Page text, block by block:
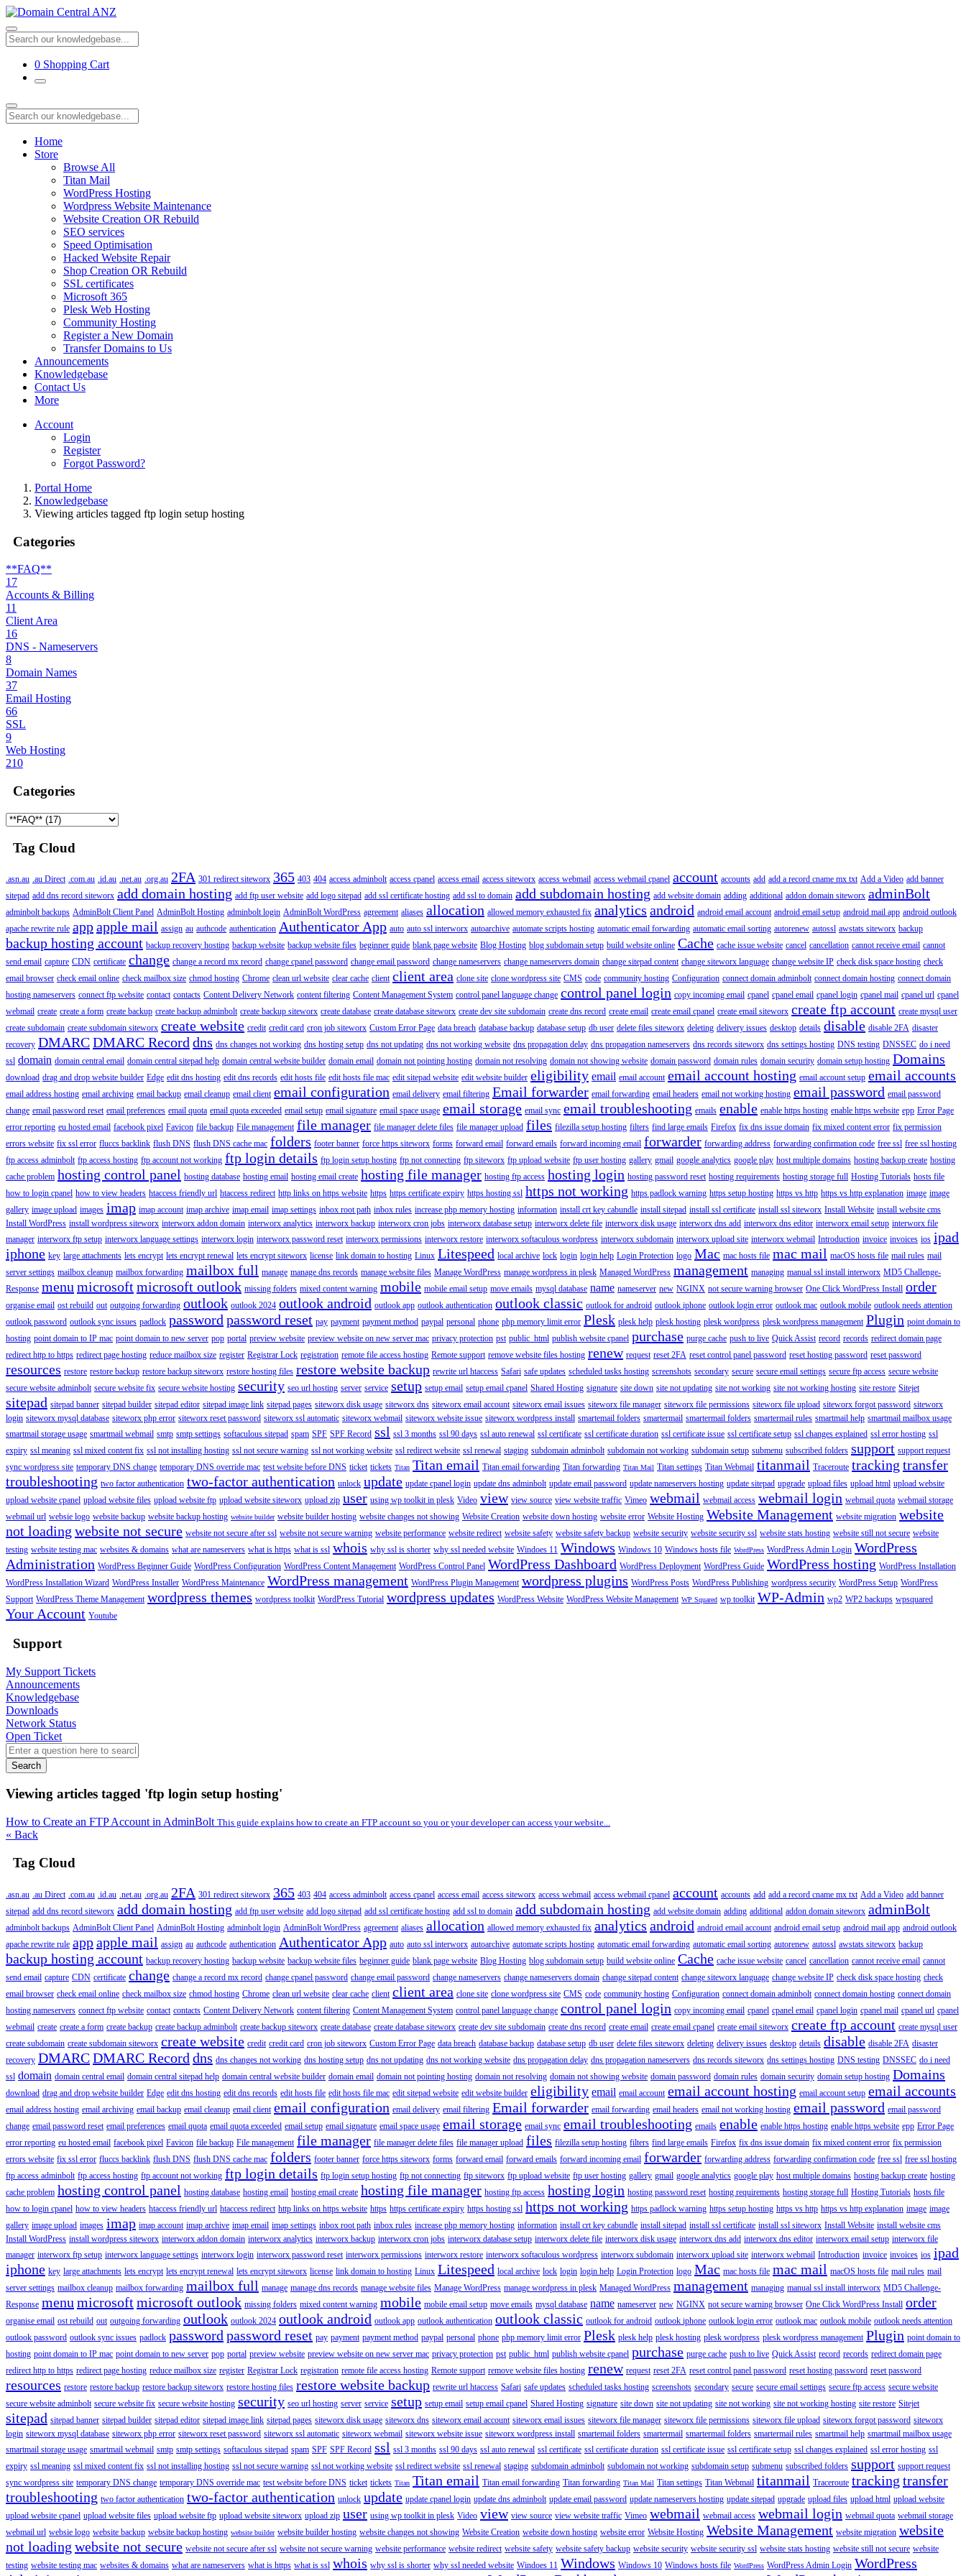
0 Shopping Cart
Home
Store
Browse All
Titan Mail
WordPress Hosting
Wordpress Website Maintenance
Website Creation OR Rebuild
SEO services
Speed Optimisation
Hacked Website Repair
Shop Creation OR Rebuild
SSL certificates
Microsoft 365
Plesk Web Hosting
Community Hosting
Register a New Domain
Transfer Domains to Us
Announcements
Knowledgebase
Contact Us
More
Account
Login
Register
Forgot Password?
Portal Home
Knowledgebase
Viewing articles tagged ftp login setup hosting
Categories
**FAQ**
17
Accounts & Billing
11
Client Area
16
DNS - Nameservers
8
Domain Names
37
Email Hosting
66
SSL
9
Web Hosting
210
Categories
Tag Cloud
.asn.au .au Direct .com.au .id.au .net.au .org.au 2FA 301 redirect siteworx 365 403 404 access adminbolt access cpanel access email access siteworx access webmail access webmail cpanel account accounts add add a record cname mx txt Add a Video add banner
sitepad add dns record siteworx add domain hosting add ftp user website add logo sitepad add ssl certificate hosting add ssl to domain add subdomain hosting add website domain adding additional addon domain siteworx adminBolt
adminbolt backups AdminBolt Client Panel AdminBolt Hosting adminbolt login AdminBolt WordPress agreement aliases allocation allowed memory exhausted fix analytics android android email account android email setup android mail app android outlook
apache rewrite rule appapple mail assign au authcode authentication Authenticator App auto auto ssl interworx autoarchive automate scripts hosting automatic email forwarding automatic email sorting autorenew autossl awstats siteworx backup
backup hosting account backup recovery hosting backup website backup website files beginner guide blank page website Blog Hosting blog subdomain setup build website online Cache cache issue website cancel cancellation cannot receive email cannot
send email capture CDN certificate change change a record mx record change cpanel password change email password change nameservers change nameservers domain change sitepad content change siteworx language change website IP check disk space hosting check
email browser check email online check mailbox size chmod hosting Chrome clean url website clear cache client client area clone site clone wordpress site CMS code community hosting Configuration connect domain adminbolt connect domain hosting connect domain
hosting nameservers connect ftp website contact contacts Content Delivery Network content filtering Content Management System control panel language change control panel login copy incoming email cpanel cpanel email cpanel login cpanel mail cpanel url cpanel
webmail create create a form create backup create backup adminbolt create backup siteworx create database create database siteworx create dev site subdomain create dns record create email create email cpanel create email siteworx create ftp account create mysql user
create subdomain create subdomain siteworx create website credit credit card cron job siteworx Custom Error Page data breach database backup database setup db user delete files siteworx deleting delivery issues desktop details disable disable 2FA disaster
recovery DMARCDMARC Record dns dns changes not working dns hosting setup dns not updating dns not working website dns propagation delay dns propagation nameservers dns records siteworx dns settings hosting DNS testing DNSSEC do i need
ssl domain domain central email domain central sitepad help domain central website builder domain email domain not pointing hosting domain not resolving domain not showing website domain password domain rules domain security domain setup hosting Domains
download drag and drop website builder Edge edit dns hosting edit dns records edit hosts file edit hosts file mac edit sitepad website edit website builder eligibility email email account email account hosting email account setup email accounts
email address hosting email archiving email backup email cleanup email client email configuration email delivery email filtering Email forwarder email forwarding email headers email not working hosting email password email password
change email password reset email preferences email quota email quota exceeded email setup email signature email space usage email storage email sync email troubleshooting emails enable enable https hosting enable https website epp Error Page
error reporting eu hosted email facebook pixel Favicon file backup File management file manager file manager delete files file manager upload files filezilla setup hosting filters find large emails Firefox fix dns issue domain fix mixed content error fix permission
errors website fix ssl error fluccs backlink flush DNS flush DNS cache mac folders footer banner force https siteworx forms forward email forward emails forward incoming email forwarder forwarding address forwarding confirmation code free ssl free ssl hosting
ftp access adminbolt ftp access hosting ftp account not working ftp login details ftp login setup hosting ftp not connecting ftp siteworx ftp upload website ftp user hosting gallery gmail google analytics google play host multiple domains hosting backup create hosting
cache problem hosting control panel hosting database hosting email hosting email create hosting file manager hosting ftp access hosting login hosting password reset hosting requirements hosting storage full Hosting Tutorials hosts file
how to login cpanel how to view headers htaccess friendly url htaccess redirect http links on https website https https certificate expiry https hosting ssl https not working https padlock warning https setup hosting https vs http https vs http explanation image image
gallery image upload images imap imap account imap archive imap email imap settings inbox root path inbox rules increase php memory hosting information install crt key cabundle install sitepad install ssl certificate install ssl siteworx Install Website install website cms
Install WordPress install wordpress siteworx interworx addon domain interworx analytics interworx backup interworx cron jobs interworx database setup interworx delete file interworx disk usage interworx dns add interworx dns editor interworx email setup interworx file
manager interworx ftp setup interworx language settings interworx login interworx password reset interworx permissions interworx restore interworx softaculous wordpress interworx subdomain interworx upload site interworx webmail Introduction invoice invoices ios ipad
iphone key large attachments lets encrypt lets encrypt renewal lets encrypt siteworx license link domain to hosting Linux Litespeed local archive lock login login help Login Protection logo Mac mac hosts file mac mail macOS hosts file mail rules mail
server settings mailbox cleanup mailbox forwarding mailbox full manage manage dns records manage website files Manage WordPress manage wordpress in plesk Managed WordPress management managing manual ssl install interworx MD5 Challenge-
Response menu microsoftmicrosoft outlook missing folders mixed content warning mobile mobile email setup move emails mysql database name nameserver new NGINX not secure warning browser One Click WordPress Install order
organise email ost rebuild out outgoing forwarding outlook outlook 2024 outlook android outlook app outlook authentication outlook classic outlook for android outlook iphone outlook login error outlook mac outlook mobile outlook needs attention
outlook password outlook sync issues padlock password password reset pay payment payment method paypal personal phone php memory limit error Plesk plesk help plesk hosting plesk wordpress plesk wordpress management Plugin point domain to
hosting point domain to IP mac point domain to new server pop portal preview website preview website on new server mac privacy protection pst public_html publish website cpanel purchase purge cache push to live Quick Assist record records redirect domain page
redirect http to https redirect page hosting reduce mailbox size register Registrar Lock registration remote file access hosting Remote support remove website files hosting renew request reset 2FA reset control panel password reset hosting password reset password
resources restore restore backup restore backup siteworx restore hosting files restore website backup rewrite url htaccess Safari safe updates scheduled tasks hosting screenshots secondary secure secure email settings secure ftp access secure website
secure website adminbolt secure website fix secure website hosting security seo url hosting server service setup setup email setup email cpanel Shared Hosting signature site down site not updating site not working site not working hosting site restore Sitejet
sitepad sitepad banner sitepad builder sitepad editor sitepad image link sitepad pages siteworx disk usage siteworx dns siteworx email account siteworx email issues siteworx file manager siteworx file permissions siteworx file upload siteworx forgot password siteworx
login siteworx mysql database siteworx php error siteworx reset password siteworx ssl automatic siteworx webmail siteworx website issue siteworx wordpress install smartemail folders smartermail smartermail folders smartermail rules smartmail help smartmail mailbox usage
smartmail storage usage smartmail webmail smtp smtp settings softaculous sitepad spam SPF SPF Record ssl ssl 3 months ssl 90 days ssl auto renewal ssl certificate ssl certificate duration ssl certificate issue ssl certificate setup ssl changes explained ssl error hosting ssl
expiry ssl meaning ssl mixed content fix ssl not installing hosting ssl not secure warning ssl not working website ssl redirect website ssl renewal staging subdomain adminbolt subdomain not working subdomain setup submenu subscribed folders support support request
sync wordpress site temporary DNS change temporary DNS override mac test website before DNS ticket tickets Titan Titan email Titan email forwarding Titan forwarding Titan Mail Titan settings Titan Webmail titanmail Traceroute tracking transfer
troubleshooting two factor authentication two-factor authentication unlock update update cpanel login update dns adminbolt update email password update nameservers hosting update sitepad upgrade upload files upload html upload website
upload website cpanel upload website files upload website ftp upload website siteworx upload zip user using wp toolkit in plesk Video view view source view website traffic Vimeo webmail webmail access webmail login webmail quota webmail storage
webmail url websie logo website backup website backup hosting website builder website builder hosting website changes not showing Website Creation website down hosting website error Website Hosting Website Management website migration website
not loading website not secure website not secure after ssl website not secure warning website performance website redirect website safety website safety backup website security website security ssl website stats hosting website still not secure website
testing website testing mac websites & domains what are nameservers what is https what is ssl whois why ssl is shorter why ssl needed website Windoes 11 Windows Windows 10 Windows hosts file WordPress WordPress Admin Login WordPress
Administration WordPress Beginner Guide WordPress Configuration WordPress Content Management WordPress Control Panel WordPress Dashboard WordPress Deployment WordPress Guide WordPress hosting WordPress Installation
WordPress Installation Wizard WordPress Installer WordPress Maintenance WordPress management WordPress Plugin Management wordpress plugins WordPress Posts WordPress Publishing wordpress security WordPress Setup WordPress
Support WordPress Theme Management wordpress themes wordpress toolkit WordPress Tutorial wordpress updates WordPress Website WordPress Website Management WP Squared wp toolkit WP-Admin wp2 WP2 backups wpsquared
Your Account Youtube
Support
My Support Tickets
Announcements
Knowledgebase
Downloads
Network Status
Open Ticket
Search
Viewing articles tagged 'ftp login setup hosting'
How to Create an FTP Account in AdminBolt This guide explains how to create an FTP account so you or your developer can access your website...
« Back
Tag Cloud
.asn.au .au Direct .com.au .id.au .net.au .org.au 2FA 301 redirect siteworx 365 403 404 access adminbolt access cpanel access email access siteworx access webmail access webmail cpanel account accounts add add a record cname mx txt Add a Video add banner
sitepad add dns record siteworx add domain hosting add ftp user website add logo sitepad add ssl certificate hosting add ssl to domain add subdomain hosting add website domain adding additional addon domain siteworx adminBolt
adminbolt backups AdminBolt Client Panel AdminBolt Hosting adminbolt login AdminBolt WordPress agreement aliases allocation allowed memory exhausted fix analytics android android email account android email setup android mail app android outlook
apache rewrite rule appapple mail assign au authcode authentication Authenticator App auto auto ssl interworx autoarchive automate scripts hosting automatic email forwarding automatic email sorting autorenew autossl awstats siteworx backup
backup hosting account backup recovery hosting backup website backup website files beginner guide blank page website Blog Hosting blog subdomain setup build website online Cache cache issue website cancel cancellation cannot receive email cannot
send email capture CDN certificate change change a record mx record change cpanel password change email password change nameservers change nameservers domain change sitepad content change siteworx language change website IP check disk space hosting check
email browser check email online check mailbox size chmod hosting Chrome clean url website clear cache client client area clone site clone wordpress site CMS code community hosting Configuration connect domain adminbolt connect domain hosting connect domain
hosting nameservers connect ftp website contact contacts Content Delivery Network content filtering Content Management System control panel language change control panel login copy incoming email cpanel cpanel email cpanel login cpanel mail cpanel url cpanel
webmail create create a form create backup create backup adminbolt create backup siteworx create database create database siteworx create dev site subdomain create dns record create email create email cpanel create email siteworx create ftp account create mysql user
create subdomain create subdomain siteworx create website credit credit card cron job siteworx Custom Error Page data breach database backup database setup db user delete files siteworx deleting delivery issues desktop details disable disable 2FA disaster
recovery DMARCDMARC Record dns dns changes not working dns hosting setup dns not updating dns not working website dns propagation delay dns propagation nameservers dns records siteworx dns settings hosting DNS testing DNSSEC do i need
ssl domain domain central email domain central sitepad help domain central website builder domain email domain not pointing hosting domain not resolving domain not showing website domain password domain rules domain security domain setup hosting Domains
download drag and drop website builder Edge edit dns hosting edit dns records edit hosts file edit hosts file mac edit sitepad website edit website builder eligibility email email account email account hosting email account setup email accounts
email address hosting email archiving email backup email cleanup email client email configuration email delivery email filtering Email forwarder email forwarding email headers email not working hosting email password email password
change email password reset email preferences email quota email quota exceeded email setup email signature email space usage email storage email sync email troubleshooting emails enable enable https hosting enable https website epp Error Page
error reporting eu hosted email facebook pixel Favicon file backup File management file manager file manager delete files file manager upload files filezilla setup hosting filters find large emails Firefox fix dns issue domain fix mixed content error fix permission
errors website fix ssl error fluccs backlink flush DNS flush DNS cache mac folders footer banner force https siteworx forms forward email forward emails forward incoming email forwarder forwarding address forwarding confirmation code free ssl free ssl hosting
ftp access adminbolt ftp access hosting ftp account not working ftp login details ftp login setup hosting ftp not connecting ftp siteworx ftp upload website ftp user hosting gallery gmail google analytics google play host multiple domains hosting backup create hosting
cache problem hosting control panel hosting database hosting email hosting email create hosting file manager hosting ftp access hosting login hosting password reset hosting requirements hosting storage full Hosting Tutorials hosts file
how to login cpanel how to view headers htaccess friendly url htaccess redirect http links on https website https https certificate expiry https hosting ssl https not working https padlock warning https setup hosting https vs http https vs http explanation image image
gallery image upload images imap imap account imap archive imap email imap settings inbox root path inbox rules increase php memory hosting information install crt key cabundle install sitepad install ssl certificate install ssl siteworx Install Website install website cms
Install WordPress install wordpress siteworx interworx addon domain interworx analytics interworx backup interworx cron jobs interworx database setup interworx delete file interworx disk usage interworx dns add interworx dns editor interworx email setup interworx file
manager interworx ftp setup interworx language settings interworx login interworx password reset interworx permissions interworx restore interworx softaculous wordpress interworx subdomain interworx upload site interworx webmail Introduction invoice invoices ios ipad
iphone key large attachments lets encrypt lets encrypt renewal lets encrypt siteworx license link domain to hosting Linux Litespeed local archive lock login login help Login Protection logo Mac mac hosts file mac mail macOS hosts file mail rules mail
server settings mailbox cleanup mailbox forwarding mailbox full manage manage dns records manage website files Manage WordPress manage wordpress in plesk Managed WordPress management managing manual ssl install interworx MD5 Challenge-
Response menu microsoftmicrosoft outlook missing folders mixed content warning mobile mobile email setup move emails mysql database name nameserver new NGINX not secure warning browser One Click WordPress Install order
organise email ost rebuild out outgoing forwarding outlook outlook 2024 outlook android outlook app outlook authentication outlook classic outlook for android outlook iphone outlook login error outlook mac outlook mobile outlook needs attention
outlook password outlook sync issues padlock password password reset pay payment payment method paypal personal phone php memory limit error Plesk plesk help plesk hosting plesk wordpress plesk wordpress management Plugin point domain to
hosting point domain to IP mac point domain to new server pop portal preview website preview website on new server mac privacy protection pst public_html publish website cpanel purchase purge cache push to live Quick Assist record records redirect domain page
redirect http to https redirect page hosting reduce mailbox size register Registrar Lock registration remote file access hosting Remote support remove website files hosting renew request reset 2FA reset control panel password reset hosting password reset password
resources restore restore backup restore backup siteworx restore hosting files restore website backup rewrite url htaccess Safari safe updates scheduled tasks hosting screenshots secondary secure secure email settings secure ftp access secure website
secure website adminbolt secure website fix secure website hosting security seo url hosting server service setup setup email setup email cpanel Shared Hosting signature site down site not updating site not working site not working hosting site restore Sitejet
sitepad sitepad banner sitepad builder sitepad editor sitepad image link sitepad pages siteworx disk usage siteworx dns siteworx email account siteworx email issues siteworx file manager siteworx file permissions siteworx file upload siteworx forgot password siteworx
login siteworx mysql database siteworx php error siteworx reset password siteworx ssl automatic siteworx webmail siteworx website issue siteworx wordpress install smartemail folders smartermail smartermail folders smartermail rules smartmail help smartmail mailbox usage
smartmail storage usage smartmail webmail smtp smtp settings softaculous sitepad spam SPF SPF Record ssl ssl 3 months ssl 90 days ssl auto renewal ssl certificate ssl certificate duration ssl certificate issue ssl certificate setup ssl changes explained ssl error hosting ssl
expiry ssl meaning ssl mixed content fix ssl not installing hosting ssl not secure warning ssl not working website ssl redirect website ssl renewal staging subdomain adminbolt subdomain not working subdomain setup submenu subscribed folders support support request
sync wordpress site temporary DNS change temporary DNS override mac test website before DNS ticket tickets Titan Titan email Titan email forwarding Titan forwarding Titan Mail Titan settings Titan Webmail titanmail Traceroute tracking transfer
troubleshooting two factor authentication two-factor authentication unlock update update cpanel login update dns adminbolt update email password update nameservers hosting update sitepad upgrade upload files upload html upload website
upload website cpanel upload website files upload website ftp upload website siteworx upload zip user using wp toolkit in plesk Video view view source view website traffic Vimeo webmail webmail access webmail login webmail quota webmail storage
webmail url websie logo website backup website backup hosting website builder website builder hosting website changes not showing Website Creation website down hosting website error Website Hosting Website Management website migration website
not loading website not secure website not secure after ssl website not secure warning website performance website redirect website safety website safety backup website security website security ssl website stats hosting website still not secure website
testing website testing mac websites & domains what are nameservers what is https what is ssl whois why ssl is shorter why ssl needed website Windoes 11 Windows Windows 10 Windows hosts file WordPress WordPress Admin Login WordPress